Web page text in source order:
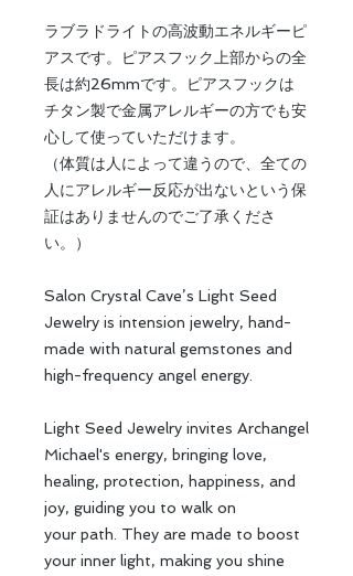
ラブラドライトの高波動エネルギーピ
アスです。ピアスフック上部からの全
長は約26mmです。ピアスフックは
チタン製で金属アレルギーの方でも安
心して使っていただけます。
（体質は人によって違うので、全ての
人にアレルギー反応が出ないという保
証はありませんのでご了承くださ
い。）
Salon Crystal Cave’s Light Seed
Jewelry is intension jewelry, hand-
made with natural gemstones and
high-frequency angel energy.
Light Seed Jewelry invites Archangel
Michael's energy, bringing love,
healing, protection, happiness, and
joy, guiding you to walk on
your path. They are made to boost
your inner light, making you shine